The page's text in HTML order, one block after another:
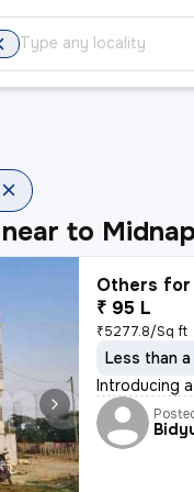
near to
Others for
₹ 95 L
₹5277.8/Sq ft
Less than
Introducing